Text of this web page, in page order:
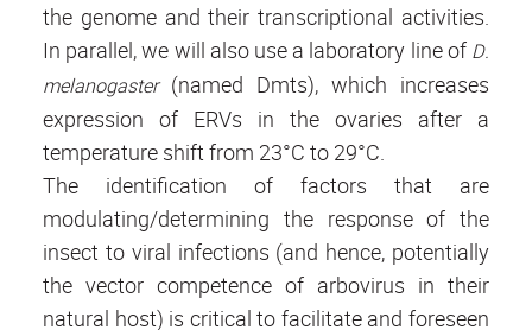
the genome and their transcriptional activities.
In parallel, we will also use a laboratory line of D.
melanogaster(named Dmts), which increases
expression of ERVs in the ovaries after a
temperature shift from 23°C to 29°C.
The identification of factors that are
modulating/determining the response of the
insect to viral infections (and hence, potentially
the vector competence of arbovirus in their
natural host) is critical to facilitate and foreseen